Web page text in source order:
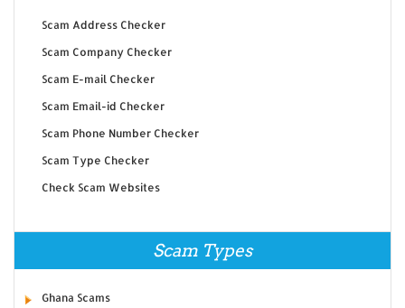
Scam Address Checker
Scam Company Checker
Scam E-mail Checker
Scam Email-id Checker
Scam Phone Number Checker
Scam Type Checker
Check Scam Websites
Scam Types
Ghana Scams